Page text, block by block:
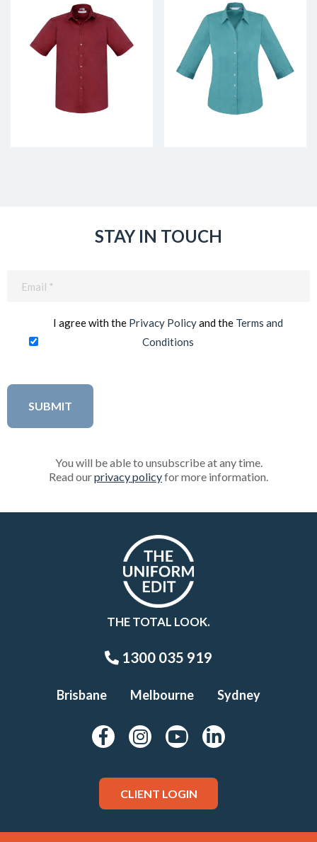
STAY IN TOUCH
I agree with the Privacy Policyand the Terms and
Conditions
You will be able to unsubscribe at any time.
Read ourprivacy policyfor more information.
THE TOTAL LOOK.
1300 035 919
Brisbane Melbourne Sydney
CLIENT LOGIN